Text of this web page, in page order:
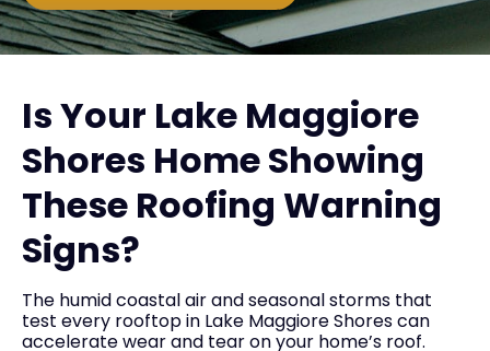
Is Your Lake Maggiore
Shores Home Showing
These Roofing Warning
Signs?
The humid coastal air and seasonal storms that
test every rooftop in Lake Maggiore Shores can
accelerate wear and tear on your home’s roof.